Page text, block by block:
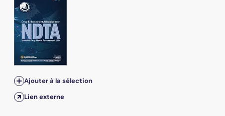
Ajouter à la sélection
Lien externe